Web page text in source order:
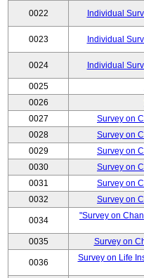
0022 Individual
0023 Individual
0024 Individual
0025
0026
0027
Survey on
0028
Survey on
0029
Survey on
0030
Survey on
0031
Survey on
0032
Survey on
0034
"Survey on
0035
Survey on
0036
Survey on Life